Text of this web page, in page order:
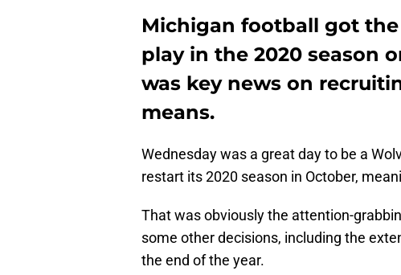
Michigan football got
play in the 2020 season
was key news on
means.
Wednesday was a great day to be a
restart its 2020 season in October,
That was obviously the attention-
some other decisions, including the
the end of the year.